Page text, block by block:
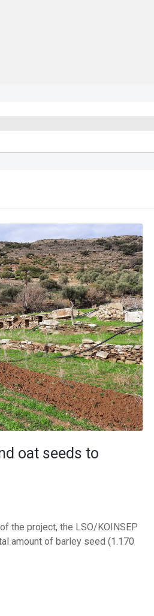
oat seeds to
the project, the LSO/KOINSEP
amount of barley seed (1.170